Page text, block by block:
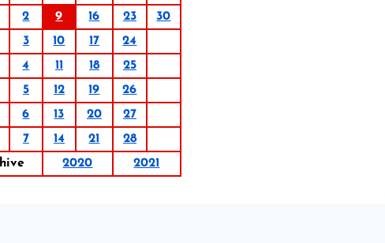
2 9 16 23
30
3 10 17
24
4 11 18
25
5 12 19
26
6 13 20
27
7 14 21
28
2020 2021